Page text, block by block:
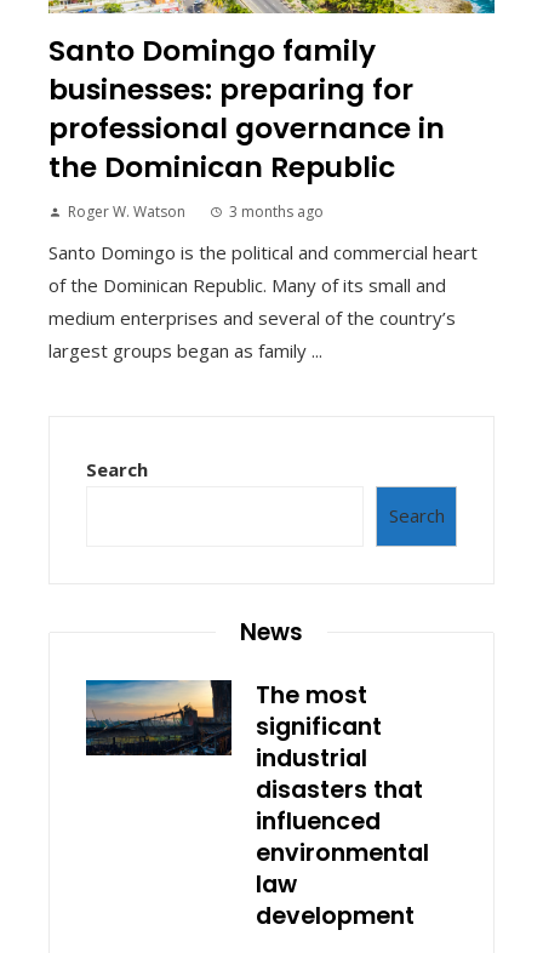
Santo Domingo family
businesses: preparing for
professional governance in
the Dominican Republic
Roger W. Watson 3 months ago
Santo Domingo is the political and commercial heart
of the Dominican Republic. Many of its small and
medium enterprises and several of the country’s
largest groups began as family ...
Search
Search
News
The most
significant
industrial
disasters that
influenced
environmental
law
development